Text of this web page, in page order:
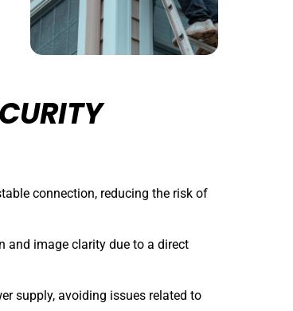
connection, reducing the risk of
and image clarity due to a direct
supply, avoiding issues related to